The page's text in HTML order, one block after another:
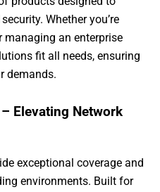
Whether you’re
an enterprise
fit all needs, ensuring
demands.
Elevating Network
exceptional coverage and
environments. Built for